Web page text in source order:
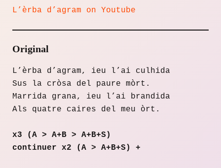
L’èrba d’agram on Youtube
Original
L’èrba d’agram, ieu l’ai culhida
Sus la cròsa del paure mòrt.
Marrida grana, ieu l’ai brandida
Als quatre caires del meu òrt.
x3 (A > A+B > A+B+S)
continuer x2 (A > A+B+S) +